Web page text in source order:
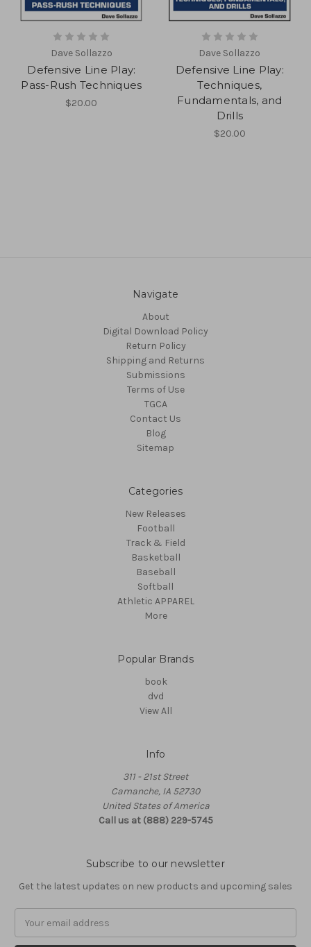
Dave Sollazzo
Defensive Line Play:
Pass-Rush Techniques
$20.00
Dave Sollazzo
Defensive Line Play:
Techniques,
Fundamentals, and
Drills
$20.00
Navigate
About
Digital Download Policy
Return Policy
Shipping and Returns
Submissions
Terms of Use
TGCA
Contact Us
Blog
Sitemap
Categories
New Releases
Football
Track & Field
Basketball
Baseball
Softball
Athletic APPAREL
More
Popular Brands
book
dvd
View All
Info
311 - 21st Street
Camanche, IA 52730
United States of America
Call us at (888) 229-5745
Subscribe to our newsletter
Get the latest updates on new products and upcoming sales
Address